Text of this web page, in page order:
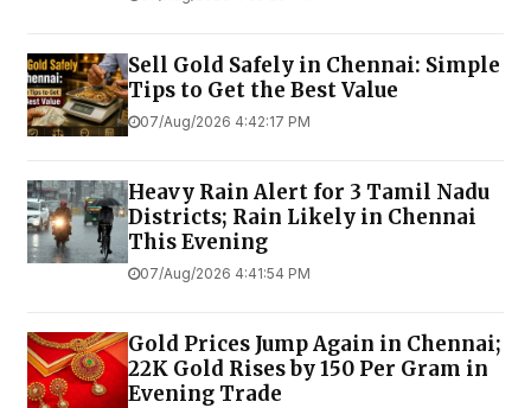
Sell Gold Safely in Chennai: Simple
Tips to Get the Best Value
07/Aug/2026 4:42:17 PM
Heavy Rain Alert for 3 Tamil Nadu
Districts; Rain Likely in Chennai
This Evening
07/Aug/2026 4:41:54 PM
Gold Prices Jump Again in Chennai;
22K Gold Rises by ₹150 Per Gram in
Evening Trade